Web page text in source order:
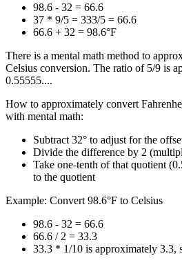
98.6 - 32 = 66.6
37 * 9/5 = 333/5 = 66.6
66.6 + 32 = 98.6°F
There is a mental math method to
Celsius conversion. The ratio of 5/9 is
0.55555....
How to approximately convert
with mental math:
Subtract 32° to adjust for the
Divide the difference by 2
Take one-tenth of that quotient
to the quotient
Example: Convert 98.6°F to Celsius
98.6 - 32 = 66.6
66.6 / 2 = 33.3
33.3 * 1/10 is approximately 3.3,